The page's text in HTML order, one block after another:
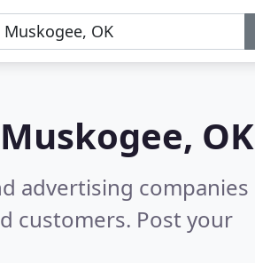
Muskogee, OK
advertising companies
customers. Post your